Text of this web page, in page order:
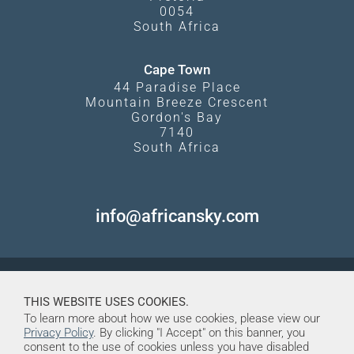
0054
South Africa
Cape Town
44 Paradise Place
Mountain Breeze Crescent
Gordon's Bay
7140
South Africa
info@africansky.com
THIS WEBSITE USES COOKIES.
To learn more about how we use cookies, please view our
Privacy Policy. By clicking "I Accept" on this banner, you
consent to the use of cookies unless you have disabled